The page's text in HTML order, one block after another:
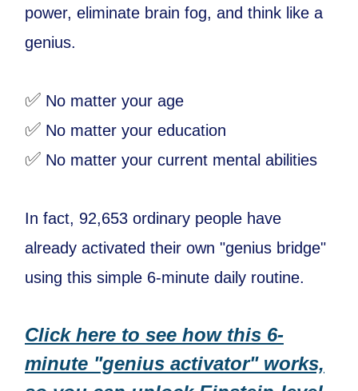
power, eliminate brain fog, and think like a
genius.
✅ No matter your age
✅ No matter your education
✅ No matter your current mental abilities
In fact, 92,653 ordinary people have
already activated their own "genius bridge"
using this simple 6-minute daily routine.
Click here to see how this 6-
minute "genius activator" works,